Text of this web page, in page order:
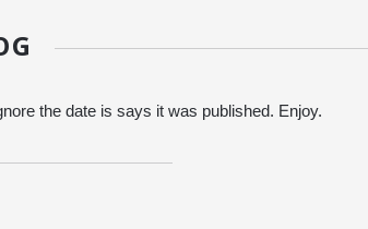
the date is says it was published. Enjoy.